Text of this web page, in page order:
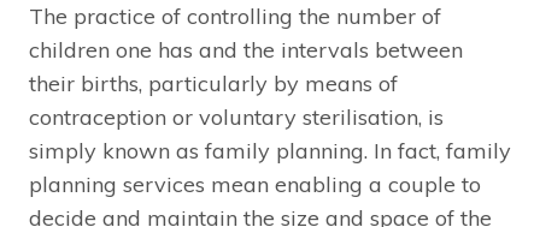
The practice of controlling the number of
children one has and the intervals between
their births, particularly by means of
contraception or voluntary sterilisation, is
simply known as family planning. In fact, family
planning services mean enabling a couple to
decide and maintain the size and space of the